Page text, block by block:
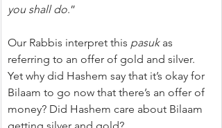
you shall do.”
Our Rabbis interpret this pasuk as
referring to an offer of gold and silver.
Yet why did Hashem say that it’s okay for
Bilaam to go now that there’s an offer of
money? Did Hashem care about Bilaam